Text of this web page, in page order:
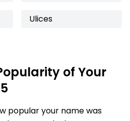
Ulices
of Your
popular your name was